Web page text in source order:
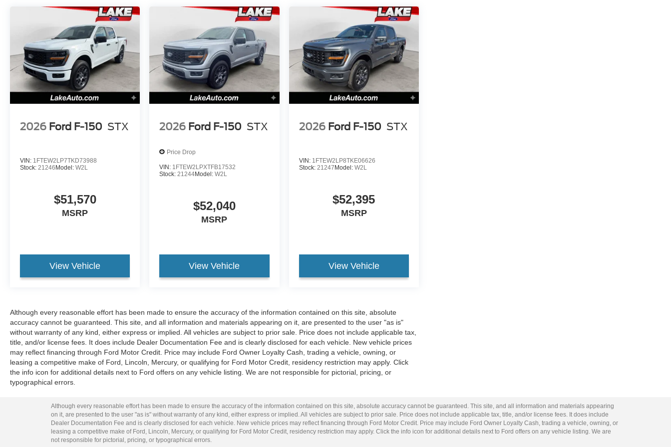
calling the dealer prior to purchase.**
2026 Ford F-150 STX
VIN: 1FTEW2LP7TKD73988
Stock: 21246 Model: W2L
$51,570
MSRP
View Vehicle
2026 Ford F-150 STX
Price Drop
VIN: 1FTEW2LPXTFB17532
Stock:21244Model:W2L
$52,040
MSRP
View Vehicle
2026 Ford F-150 STX
VIN: 1FTEW2LP8TKE06626
Stock: 21247 Model: W2L
$52,395
MSRP
View Vehicle
Although every reasonable effort has been made to ensure the accuracy of the information contained on this site, absolute
accuracy cannot be guaranteed. This site, and all information and materials appearing on it, are presented to the user "as is"
without warranty of any kind, either express or implied. All vehicles are subject to prior sale. Price does not include applicable tax,
title, and/or license fees. It does include Dealer Documentation Fee and is clearly disclosed for each vehicle. New vehicle prices
may reflect financing through Ford Motor Credit. Price may include Ford Owner Loyalty Cash, trading a vehicle, owning, or
leasing a competitive make of Ford, Lincoln, Mercury, or qualifying for Ford Motor Credit, residency restriction may apply. Click
the info icon for additional details next to Ford offers on any vehicle listing. We are not responsible for pictorial, pricing, or
typographical errors.
Although every reasonable effort has been made to ensure the accuracy of the information contained on this site, absolute accuracy cannot be guaranteed. This site, and all information and materials appearing
on it, are presented to the user "as is" without warranty of any kind, either express or implied. All vehicles are subject to prior sale. Price does not include applicable tax, title, and/or license fees. It does include
Dealer Documentation Fee and is clearly disclosed for each vehicle. New vehicle prices may reflect financing through Ford Motor Credit. Price may include Ford Owner Loyalty Cash, trading a vehicle, owning, or
leasing a competitive make of Ford, Lincoln, Mercury, or qualifying for Ford Motor Credit, residency restriction may apply. Click the info icon for additional details next to Ford offers on any vehicle listing. We are
not responsible for pictorial, pricing, or typographical errors.